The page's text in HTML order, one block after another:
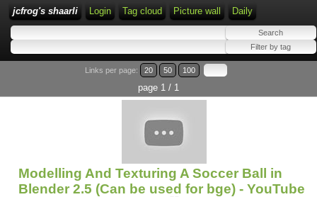
jcfrog's shaarli Login Tag cloud Picture wall Daily
Links per page: 20 50 100
page 1 / 1
Modelling And Texturing A Soccer Ball in
Blender 2.5 (Can be used for bge) - YouTube